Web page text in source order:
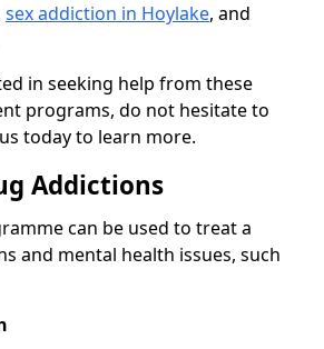
sex addiction in Hoylake, and
in seeking help from these
programs, do not hesitate to
today to learn more.
Addictions
can be used to treat a
and mental health issues, such